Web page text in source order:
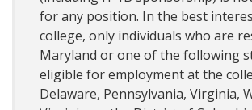
for any position. In the best
college, only individuals who are
Maryland or one of the following
eligible for employment at the
Delaware, Pennsylvania, Virginia,